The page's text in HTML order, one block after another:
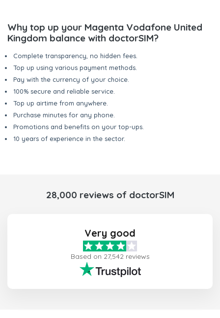
Why top up your Magenta Vodafone United
Kingdom balance with doctorSIM?
Complete transparency, no hidden fees.
Top up using various payment methods.
Pay with the currency of your choice.
100% secure and reliable service.
Top up airtime from anywhere.
Purchase minutes for any phone.
Promotions and benefits on your top-ups.
10 years of experience in the sector.
28,000 reviews of doctorSIM
Very good
Based on 27,542 reviews